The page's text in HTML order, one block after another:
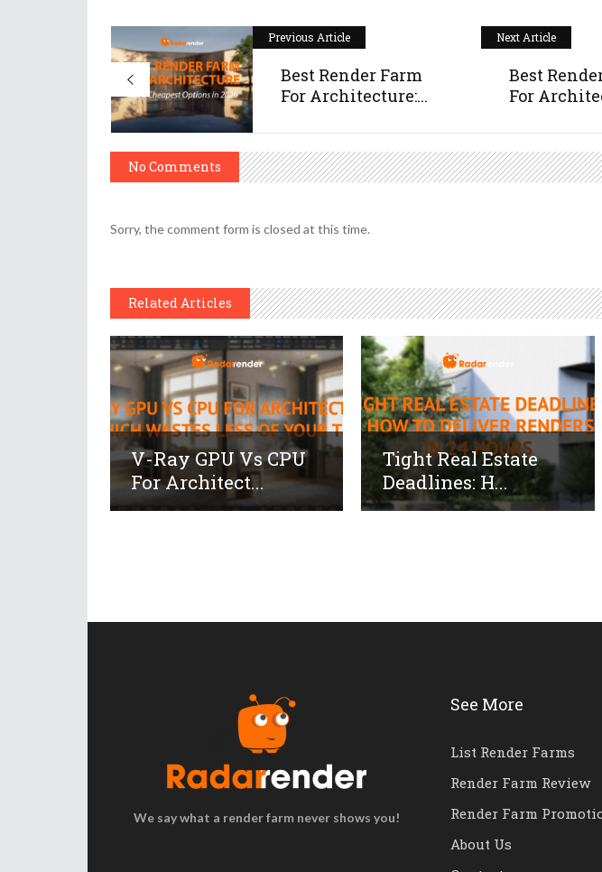
Previous Article
Best Render Farm
For Architecture:...
Next Article
Best
For
No Comments
Sorry, the comment form is closed at this time.
Related Articles
V-Ray GPU Vs CPU
For Architect...
Tight Real Estate
Deadlines: H...
We say what a render farm never shows you!
See More
List Render Farms
Render Farm Review
Render Farm
About Us